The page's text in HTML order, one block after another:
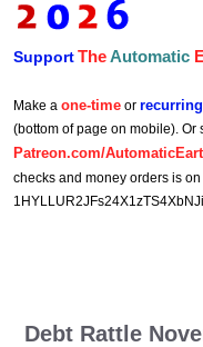
SupportTheAutomatic
Make a one-time or recurring
(bottom of page on mobile). Or
Patreon.com/
checks and money orders is on
Debt Rattle